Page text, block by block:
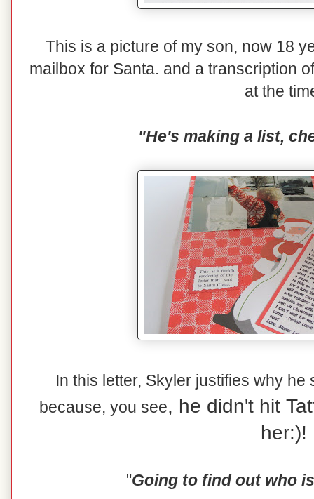
This is a picture of my son, now 18
mailbox for Santa. and a transcription
at the
"He's making a list,
In this letter, Skyler justifies why
because, you see, he didn't hit
her:)!
"Going to find out who